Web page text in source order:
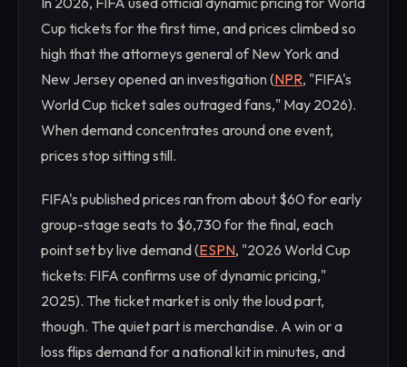
Cup tickets for the first time, and prices climbed so
high that the attorneys general of New York and
New Jersey opened an investigation (NPR, "FIFA's
World Cup ticket sales outraged fans," May 2026).
When demand concentrates around one event,
prices stop sitting still.
FIFA's published prices ran from about $60 for early
group-stage seats to $6,730 for the final, each
point set by live demand (ESPN, "2026 World Cup
tickets: FIFA confirms use of dynamic pricing,"
2025). The ticket market is only the loud part,
though. The quiet part is merchandise. A win or a
loss flips demand for a national kit in minutes, and